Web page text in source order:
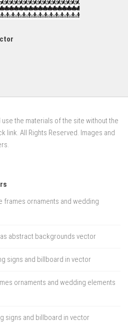
the materials of the site without the
link. All Rights Reserved. Images and
frames ornaments and wedding
abstract backgrounds vector
signs and billboard in vector
ornaments and wedding elements
signs and billboard in vector